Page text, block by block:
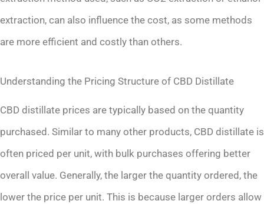
extraction, can also influence the cost, as some methods
are more efficient and costly than others.
Understanding the Pricing Structure of CBD Distillate
CBD distillate prices are typically based on the quantity
purchased. Similar to many other products, CBD distillate is
often priced per unit, with bulk purchases offering better
overall value. Generally, the larger the quantity ordered, the
lower the price per unit. This is because larger orders allow